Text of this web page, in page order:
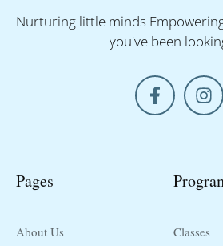
Nurturing little minds
you've been
Pages
About Us
Classes